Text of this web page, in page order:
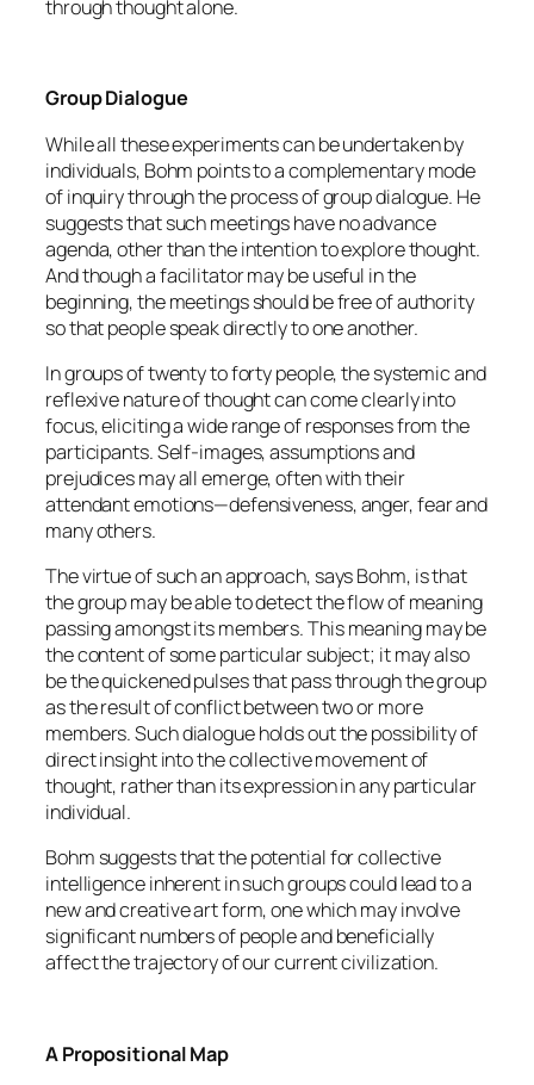
through thought alone.
Group Dialogue
While all these experiments can be undertaken by
individuals, Bohm points to a complementary mode
of inquiry through the process of group dialogue. He
suggests that such meetings have no advance
agenda, other than the intention to explore thought.
And though a facilitator may be useful in the
beginning, the meetings should be free of authority
so that people speak directly to one another.
In groups of twenty to forty people, the systemic and
reflexive nature of thought can come clearly into
focus, eliciting a wide range of responses from the
participants. Self-images, assumptions and
prejudices may all emerge, often with their
attendant emotions—defensiveness, anger, fear and
many others.
The virtue of such an approach, says Bohm, is that
the group may be able to detect the flow of meaning
passing amongst its members. This meaning may be
the content of some particular subject; it may also
be the quickened pulses that pass through the group
as the result of conflict between two or more
members. Such dialogue holds out the possibility of
direct insight into the collective movement of
thought, rather than its expression in any particular
individual.
Bohm suggests that the potential for collective
intelligence inherent in such groups could lead to a
new and creative art form, one which may involve
significant numbers of people and beneficially
affect the trajectory of our current civilization.
A Propositional Map